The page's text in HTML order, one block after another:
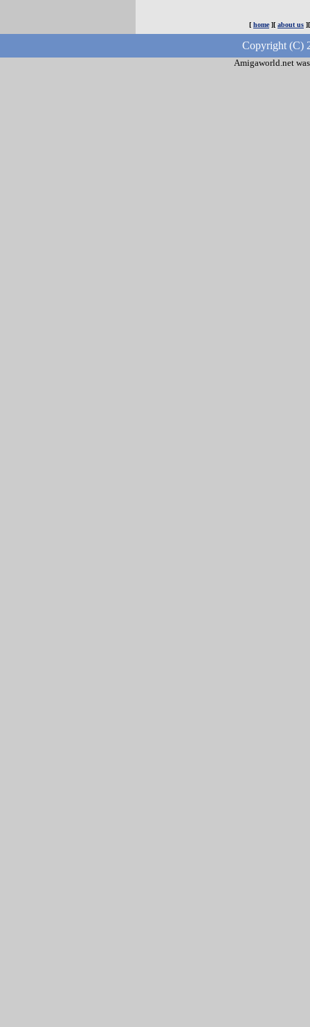
[ home][ about us
Copyright (C)
Amigaworld.net